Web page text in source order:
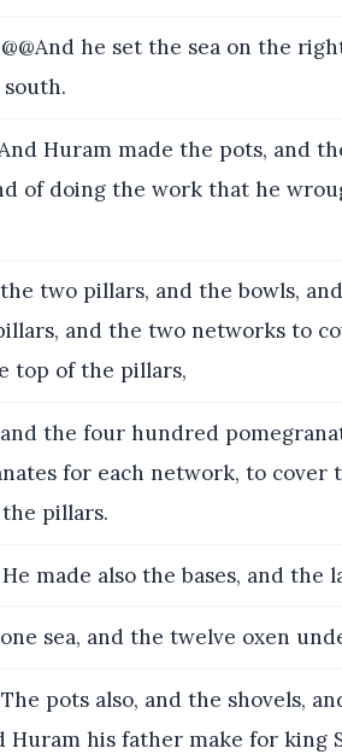
@@And he set the sea on the
Huram made the pots, and
of doing the work that he
the two pillars, and the bowls,
and the two networks to
top of the pillars,
and the four hundred
for each network, to
pillars.
He made also the bases, and the
one sea, and the twelve oxen
The pots also, and the shovels,
Huram his father make for king